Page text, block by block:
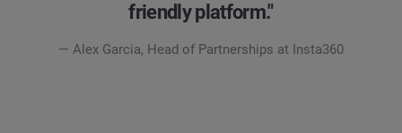
friendly platform."
— Alex Garcia, Head of Partnerships at Insta360